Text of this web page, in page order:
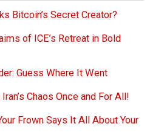
Bitcoin’s Secret Creator?
of ICE’s Retreat in Bold
Guess Where It Went
Chaos Once and For All!
Frown Says It All About Your